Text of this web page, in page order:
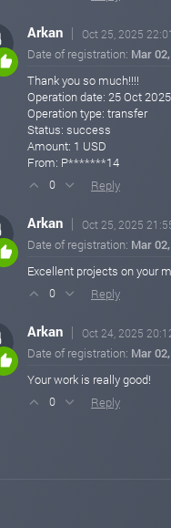
Arkan Oct 25, 2025 22:01
Date of registration: Mar
Thank you so much!!!!
Operation date: 25 Oct
Operation type: transfer
Status: success
Amount: 1 USD
From: P*******14
0 Reply
Arkan Oct 25, 2025
Date of registration: Mar
Excellent projects on your
0 Reply
Arkan Oct 24, 2025
Date of registration: Mar
Your work is really good!
0 Reply